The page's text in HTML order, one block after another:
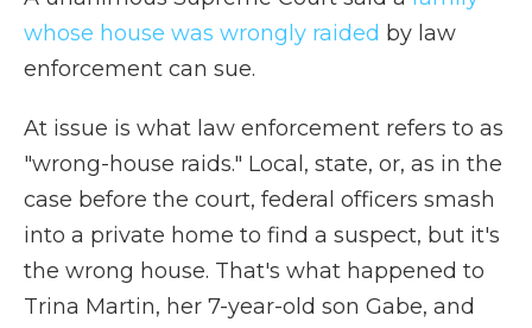
whose house was wrongly raided by law
enforcement can sue.
At issue is what law enforcement refers to as
"wrong-house raids." Local, state, or, as in the
case before the court, federal officers smash
into a private home to find a suspect, but it's
the wrong house. That's what happened to
Trina Martin, her 7-year-old son Gabe, and